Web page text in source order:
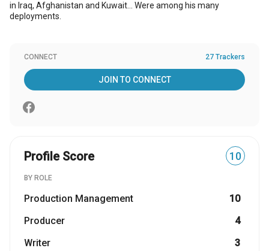
in Iraq, Afghanistan and Kuwait... Were among his many
deployments.
CONNECT 27 Trackers
JOIN TO CONNECT
Profile Score 10
BY ROLE
Production Management
10
Producer
4
Writer
3